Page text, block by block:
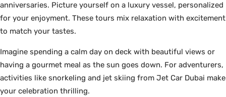
anniversaries. Picture yourself on a luxury vessel, personalized
for your enjoyment. These tours mix relaxation with excitement
to match your tastes.
Imagine spending a calm day on deck with beautiful views or
having a gourmet meal as the sun goes down. For adventurers,
activities like snorkeling and jet skiing from Jet Car Dubai make
your celebration thrilling.